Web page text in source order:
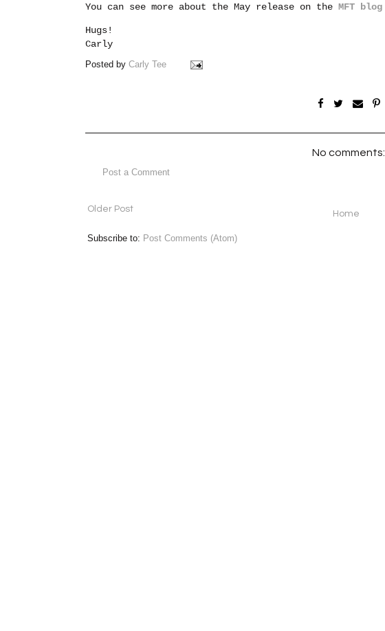
You can see more about the May release on the MFT blog
Hugs!
Carly
Posted by Carly Tee
No comments:
Post a Comment
Older Post Home
Subscribe to: Post Comments (Atom)